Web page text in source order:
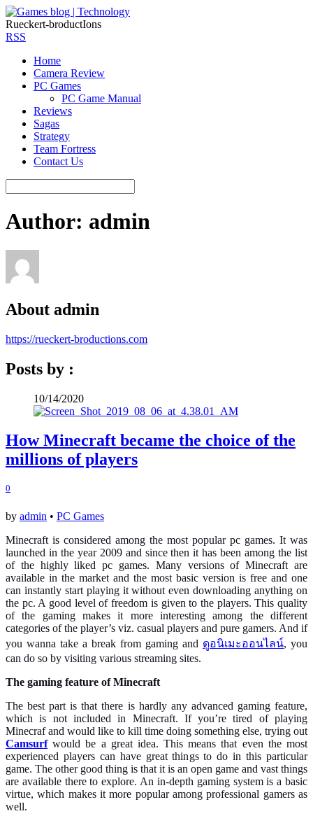
Rueckert-broductIons
RSS
Home
Camera Review
PC Games
PC Game Manual
Reviews
Sagas
Strategy
Team Fortress
Contact Us
Author: admin
About admin
https://rueckert-broductions.com
Posts by :
10/14/2020
How Minecraft became the choice of the
millions of players
0
by admin • PC Games
Minecraft is considered among the most popular pc games. It was
launched in the year 2009 and since then it has been among the list
of the highly liked pc games. Many versions of Minecraft are
available in the market and the most basic version is free and one
can instantly start playing it without even downloading anything on
the pc. A good level of freedom is given to the players. This quality
of the gaming makes it more interesting among the different
categories of the player’s viz. casual players and pure gamers. And if
you wanna take a break from gaming and ดูอนิเมะออนไลน์, you
can do so by visiting various streaming sites.
The gaming feature of Minecraft
The best part is that there is hardly any advanced gaming feature,
which is not included in Minecraft. If you’re tired of playing
Minecraf and would like to kill time doing something else, trying out
Camsurfwould be a great idea. This means that even the most
experienced players can have great things to do in this particular
game. The other good thing is that it is an open game and vast things
are available there to explore. An in-depth gaming system is a basic
virtue, which makes it more popular among professional gamers as
well.